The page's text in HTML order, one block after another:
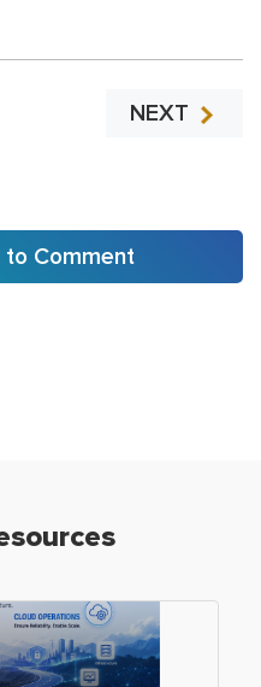
NEXT
to Comment